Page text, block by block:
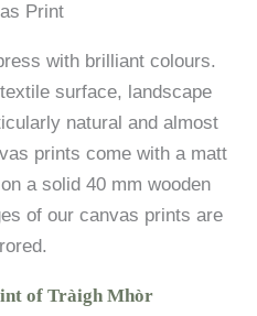
Print
with brilliant colours.
surface, landscape
natural and almost
prints come with a matt
a solid 40 mm wooden
of our canvas prints are
of Tràigh Mhòr